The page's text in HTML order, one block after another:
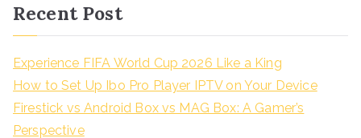
Recent Post
Experience FIFA World Cup 2026 Like a King
How to Set Up Ibo Pro Player IPTV on Your Device
Firestick vs Android Box vs MAG Box: A Gamer’s
Perspective